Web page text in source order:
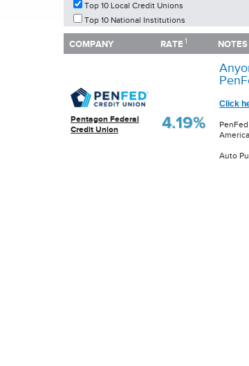
Top 10 Local Credit Unions
Top 10 National Institutions
COMPANY RATE 1 NOTES
Pentagon Federal
Credit Union
4.19%
Click
America
Auto
COMPANY RATE NOTES